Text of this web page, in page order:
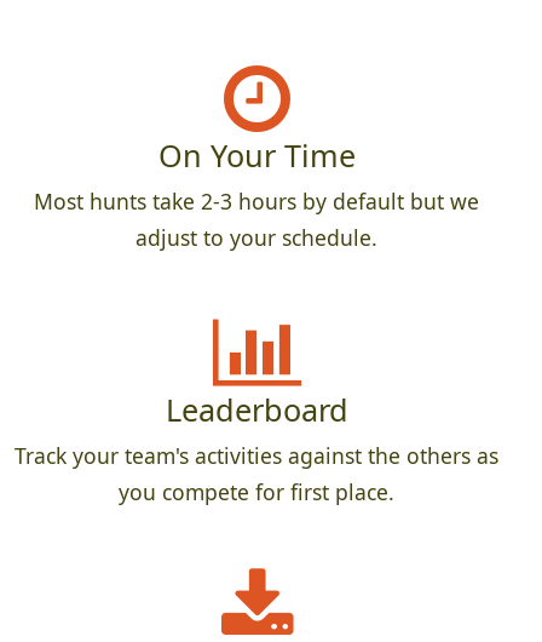
On Your Time
Most hunts take 2-3 hours by default but we
adjust to your schedule.
Leaderboard
Track your team's activities against the others as
you compete for first place.